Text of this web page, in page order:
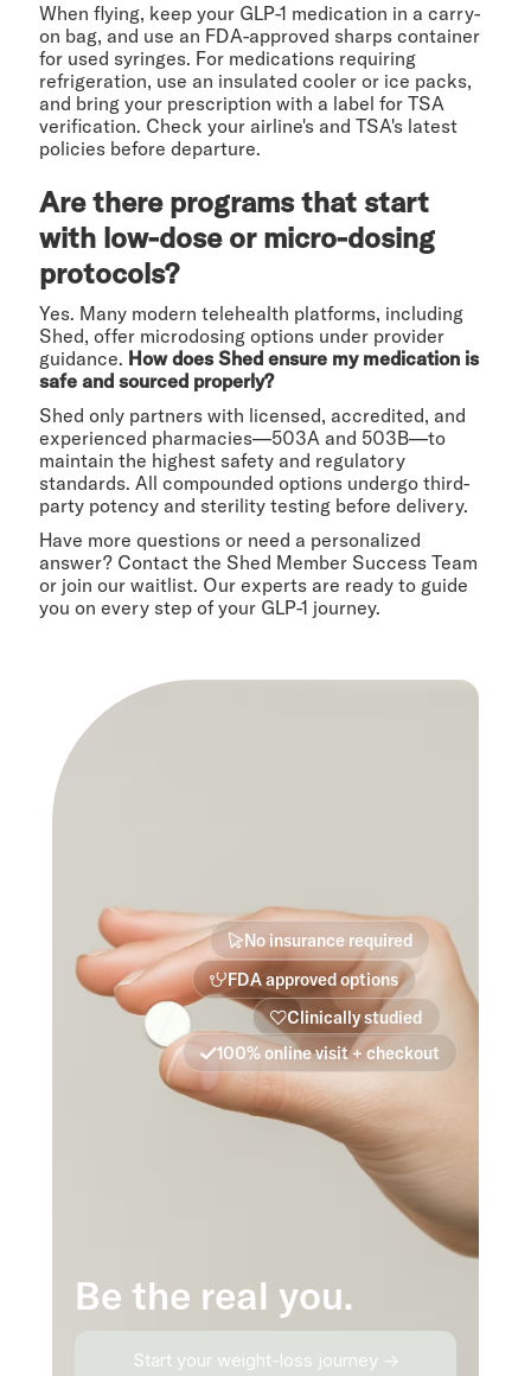
When flying, keep your GLP-1 medication in a carry-
on bag, and use an FDA-approved sharps container
for used syringes. For medications requiring
refrigeration, use an insulated cooler or ice packs,
and bring your prescription with a label for TSA
verification. Check your airline's and TSA's latest
policies before departure.
Are there programs that start
with low-dose or micro-dosing
protocols?
Yes. Many modern telehealth platforms, including
Shed, offer microdosing options under provider
guidance. How does Shed ensure my medication is
safe and sourced properly?
Shed only partners with licensed, accredited, and
experienced pharmacies—503A and 503B—to
maintain the highest safety and regulatory
standards. All compounded options undergo third-
party potency and sterility testing before delivery.
Have more questions or need a personalized
answer? Contact the Shed Member Success Team
or join our waitlist. Our experts are ready to guide
you on every step of your GLP-1 journey.
Be the real you.
Start your weight-loss journey →
No insurance required
FDA approved options
Clinically studied
100% online visit + checkout